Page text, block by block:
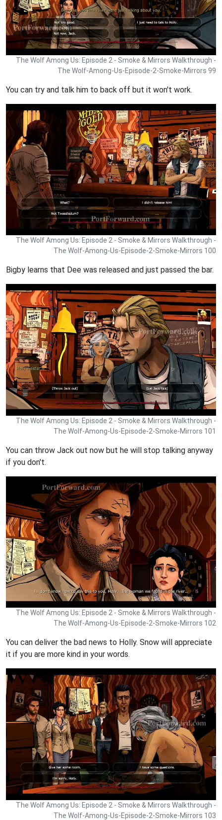
The Wolf Among Us: Episode 2 - Smoke & Mirrors Walkthrough -
The Wolf-Among-Us-Episode-2-Smoke-Mirrors 99
You can try and talk him to back off but it won't work.
The Wolf Among Us: Episode 2 - Smoke & Mirrors Walkthrough -
The Wolf-Among-Us-Episode-2-Smoke-Mirrors 100
Bigby learns that Dee was released and just passed the bar.
The Wolf Among Us: Episode 2 - Smoke & Mirrors Walkthrough -
The Wolf-Among-Us-Episode-2-Smoke-Mirrors 101
You can throw Jack out now but he will stop talking anyway
if you don't.
The Wolf Among Us: Episode 2 - Smoke & Mirrors Walkthrough -
The Wolf-Among-Us-Episode-2-Smoke-Mirrors 102
You can deliver the bad news to Holly. Snow will appreciate
it if you are more kind in your words.
The Wolf Among Us: Episode 2 - Smoke & Mirrors Walkthrough -
The Wolf-Among-Us-Episode-2-Smoke-Mirrors 103